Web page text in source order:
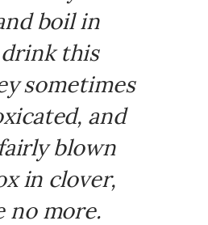
boil in
this
sometimes
and
blown
in clover,
no more.